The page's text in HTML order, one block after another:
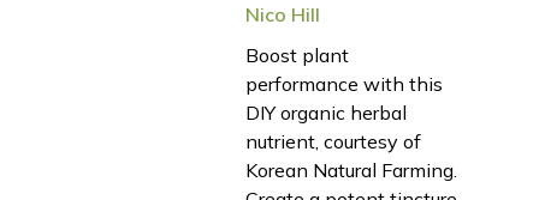
Nico Hill
Boost plant
performance with this
DIY organic herbal
nutrient, courtesy of
Korean Natural Farming.